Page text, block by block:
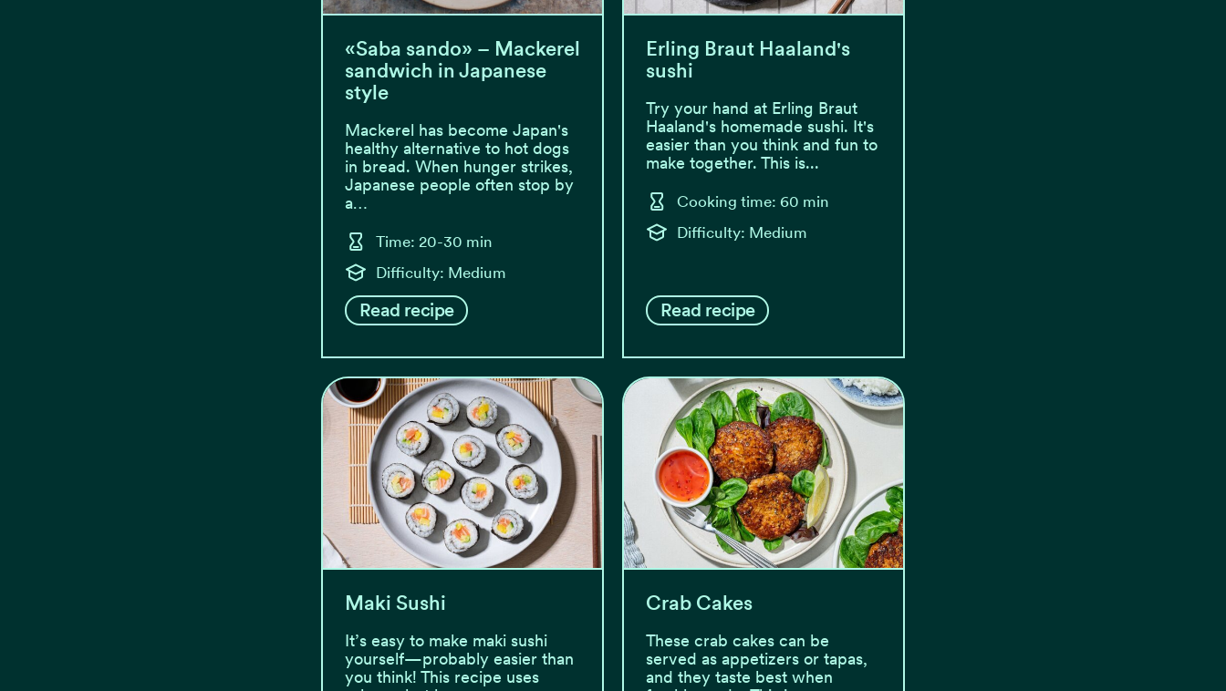
«Saba sando» – Mackerel
sandwich in Japanese
style
Mackerel has become Japan's
healthy alternative to hot dogs
in bread. When hunger strikes,
Japanese people often stop by
a…
Time: 20-30 min
Difficulty: Medium
Read recipe
Erling Braut Haaland's
sushi
Try your hand at Erling Braut
Haaland's homemade sushi. It's
easier than you think and fun to
make together. This is...
Cooking time: 60 min
Difficulty: Medium
Read recipe
Maki Sushi
It’s easy to make maki sushi
yourself—probably easier than
you think! This recipe uses
Crab Cakes
These crab cakes can be
served as appetizers or tapas,
and they taste best when